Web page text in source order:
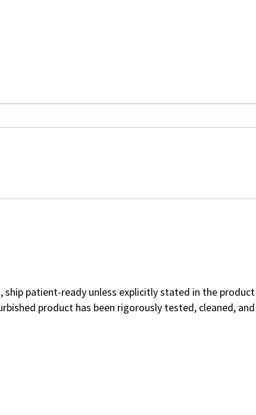
patient-ready unless explicitly stated in the product
product has been rigorously tested, cleaned,